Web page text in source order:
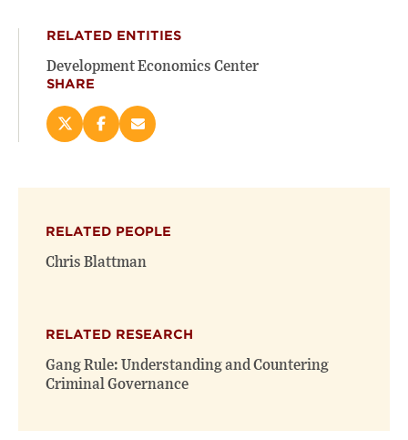
RELATED ENTITIES
Development Economics Center
SHARE
Share
new
window)
Share
new
window)
Email
RELATED PEOPLE
Chris Blattman
RELATED RESEARCH
Gang Rule: Understanding and Countering
Criminal Governance